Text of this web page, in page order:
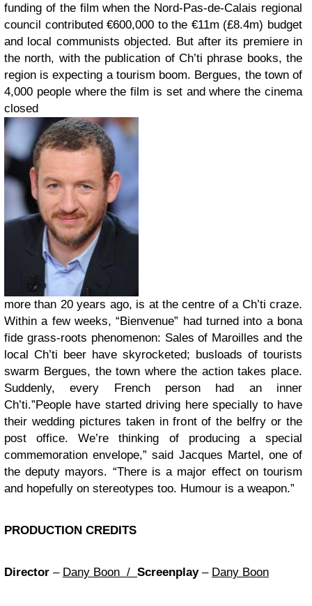
funding of the film when the Nord-Pas-de-Calais regional
council contributed €600,000 to the €11m (£8.4m) budget
and local communists objected. But after its premiere in
the north, with the publication of Ch’ti phrase books, the
region is expecting a tourism boom. Bergues, the town of
4,000 people where the film is set and where the cinema
closed
more than 20 years ago, is at the centre of a Ch’ti craze.
Within a few weeks, “Bienvenue” had turned into a bona
fide grass-roots phenomenon: Sales of Maroilles and the
local Ch’ti beer have skyrocketed; busloads of tourists
swarm Bergues, the town where the action takes place.
Suddenly, every French person had an inner
Ch’ti.”People have started driving here specially to have
their wedding pictures taken in front of the belfry or the
post office. We’re thinking of producing a special
commemoration envelope,” said Jacques Martel, one of
the deputy mayors. “There is a major effect on tourism
and hopefully on stereotypes too. Humour is a weapon.”
PRODUCTION CREDITS
Director – Dany Boon / Screenplay– Dany Boon